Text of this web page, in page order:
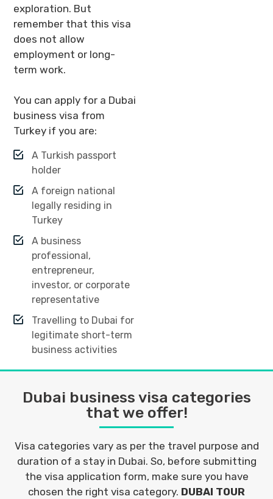
exploration. But
remember that this visa
does not allow
employment or long-
term work.
You can apply for a Dubai
business visa from
Turkey if you are:
A Turkish passport
holder
A foreign national
legally residing in
Turkey
A business
professional,
entrepreneur,
investor, or corporate
representative
Travelling to Dubai for
legitimate short-term
business activities
Dubai business visa categories
that we offer!
Visa categories vary as per the travel purpose and
duration of a stay in Dubai. So, before submitting
the visa application form, make sure you have
chosen the right visa category. DUBAI TOUR